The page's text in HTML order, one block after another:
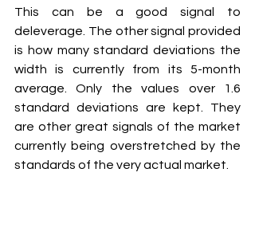
This can be a good signal to
deleverage. The other signal provided
is how many standard deviations the
width is currently from its 5-month
average. Only the values over 1.6
standard deviations are kept. They
are other great signals of the market
currently being overstretched by the
standards of the very actual market.